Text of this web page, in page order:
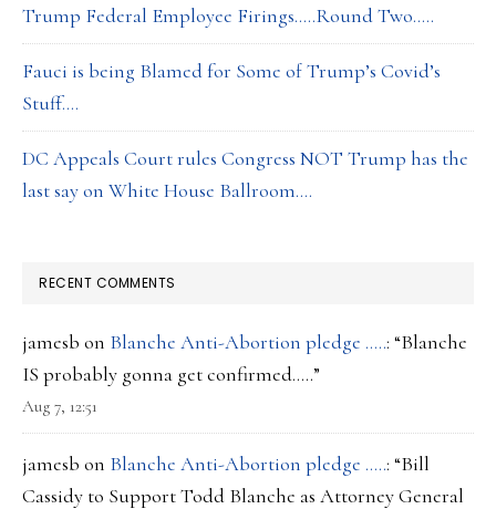
Trump Federal Employee Firings…..Round Two…..
Fauci is being Blamed for Some of Trump’s Covid’s
Stuff….
DC Appeals Court rules Congress NOT Trump has the
last say on White House Ballroom….
RECENT COMMENTS
jamesb on Blanche Anti-Abortion pledge …..: “Blanche
IS probably gonna get confirmed…..”
Aug 7, 12:51
jamesb on Blanche Anti-Abortion pledge …..: “Bill
Cassidy to Support Todd Blanche as Attorney General